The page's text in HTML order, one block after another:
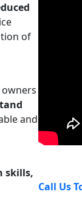
of
and
skills,
Call Us